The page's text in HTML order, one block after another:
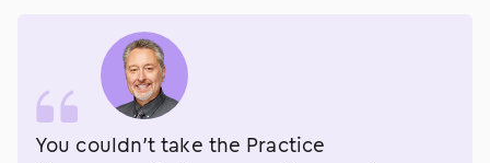
You couldn’t take the Practice